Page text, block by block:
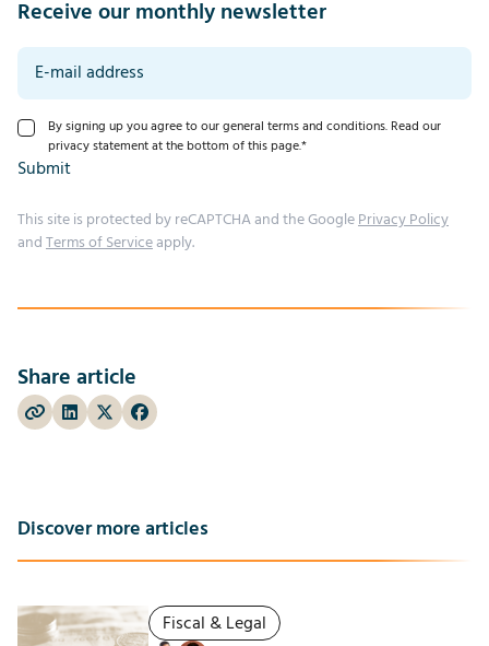
Receive our monthly newsletter
By signing up you agree to our general terms and conditions. Read our
privacy statement at the bottom of this page.*
Submit
This site is protected by reCAPTCHA and the GooglePrivacy Policy
andTerms of Serviceapply.
Share article
Discover more articles
Fiscal & Legal